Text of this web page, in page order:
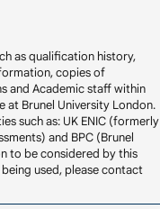
as qualification history,
copies of
and Academic staff within
at Brunel University London.
such as: UK ENIC (formerly
and BPC (Brunel
to be considered by this
used, please contact